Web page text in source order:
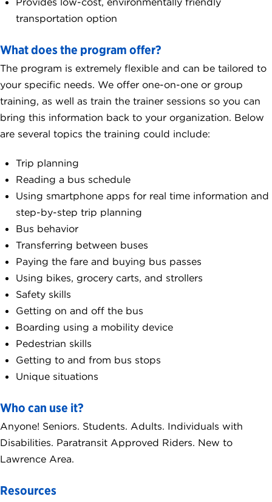
transportation option
What does the program offer?
The program is extremely flexible and can be tailored to
your specific needs. We offer one-on-one or group
training, as well as train the trainer sessions so you can
bring this information back to your organization. Below
are several topics the training could include:
Trip planning
Reading a bus schedule
Using smartphone apps for real time information and
step-by-step trip planning
Bus behavior
Transferring between buses
Paying the fare and buying bus passes
Using bikes, grocery carts, and strollers
Safety skills
Getting on and off the bus
Boarding using a mobility device
Pedestrian skills
Getting to and from bus stops
Unique situations
Who can use it?
Anyone! Seniors. Students. Adults. Individuals with
Disabilities. Paratransit Approved Riders. New to
Lawrence Area.
Resources